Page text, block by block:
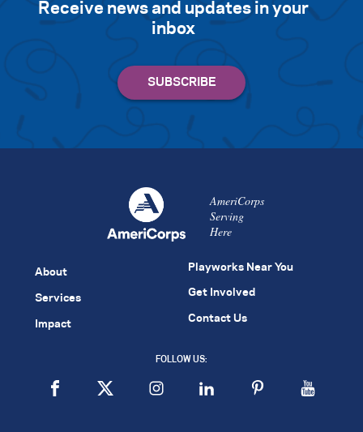
Receive news and updates in your
inbox
AmeriCorps
Serving
Here
About
Services
Impact
Playworks Near You
Get Involved
Contact Us
FOLLOW US: